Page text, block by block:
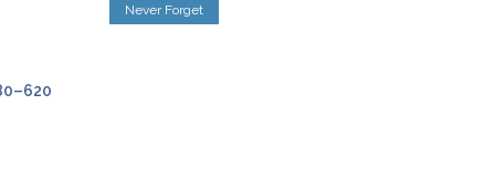
Never Forget